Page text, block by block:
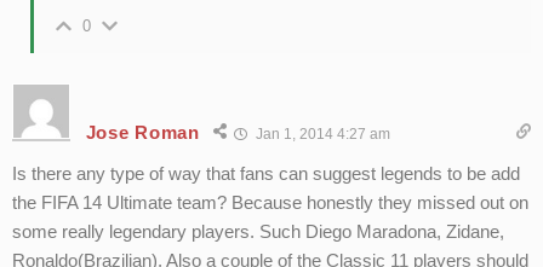
0
Jose Roman Jan 1, 2014 4:27 am
Is there any type of way that fans can suggest legends to be add
the FIFA 14 Ultimate team? Because honestly they missed out on
some really legendary players. Such Diego Maradona, Zidane,
Ronaldo(Brazilian). Also a couple of the Classic 11 players should